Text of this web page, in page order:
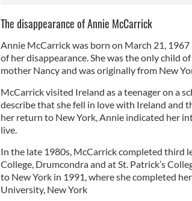
The disappearance of Annie McCarrick
Annie McCarrick was born on March 21,
of her disappearance. She was the only child
mother Nancy and was originally from New
McCarrick visited Ireland as a teenager on a
describe that she fell in love with Ireland and
her return to New York, Annie indicated her
live.
In the late 1980s, McCarrick completed third
College, Drumcondra and at St. Patrick’s
to New York in 1991, where she completed
University, New York